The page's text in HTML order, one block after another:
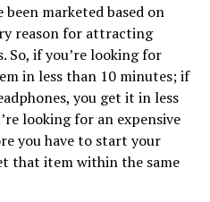
been marketed based on
reason for attracting
So, if you’re looking for
in less than 10 minutes; if
you get it in less
looking for an expensive
you have to start your
that item within the same